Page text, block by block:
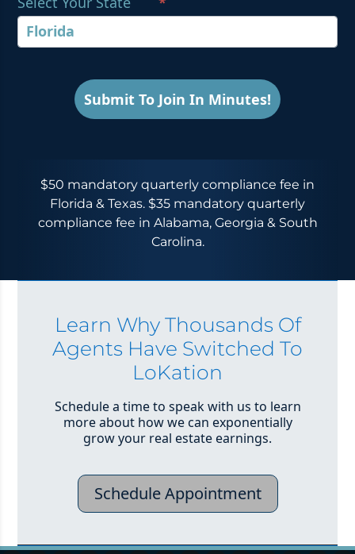
Submit To Join In Minutes!
$50 mandatory quarterly compliance fee in
Florida & Texas. $35 mandatory quarterly
compliance fee in Alabama, Georgia & South
Carolina.
Learn Why Thousands Of
Agents Have Switched To
LoKation
Schedule a time to speak with us to learn
more about how we can exponentially
grow your real estate earnings.
Schedule Appointment